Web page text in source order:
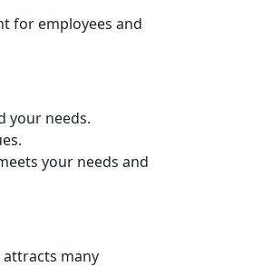
for employees and
your needs.
your needs and
many